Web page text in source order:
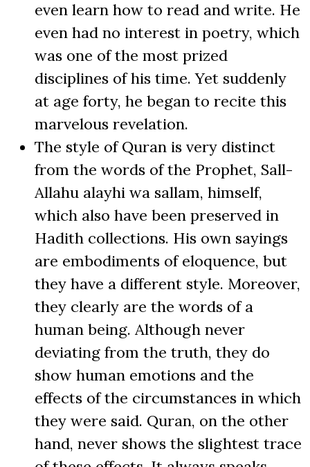
even learn how to read and write. He
even had no interest in poetry, which
was one of the most prized
disciplines of his time. Yet suddenly
at age forty, he began to recite this
marvelous revelation.
The style of Quran is very distinct
from the words of the Prophet, Sall-
Allahu alayhi wa sallam, himself,
which also have been preserved in
Hadith collections. His own sayings
are embodiments of eloquence, but
they have a different style. Moreover,
they clearly are the words of a
human being. Although never
deviating from the truth, they do
show human emotions and the
effects of the circumstances in which
they were said. Quran, on the other
hand, never shows the slightest trace